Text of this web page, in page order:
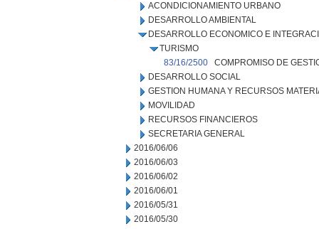
ACONDICIONAMIENTO URBANO
DESARROLLO AMBIENTAL
DESARROLLO ECONOMICO E
TURISMO
83/16/2500
COMPROMISO DE
DESARROLLO SOCIAL
GESTION HUMANA Y RECURSOS
MOVILIDAD
RECURSOS FINANCIEROS
SECRETARIA GENERAL
2016/06/06
2016/06/03
2016/06/02
2016/06/01
2016/05/31
2016/05/30